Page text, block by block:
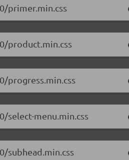
primer.min.css
product.min.css
progress.min.css
select-menu.min.css
subhead.min.css